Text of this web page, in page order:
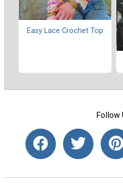
Easy Lace Crochet Top
Follow